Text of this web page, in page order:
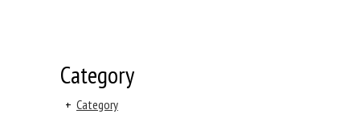
Category
+ Category